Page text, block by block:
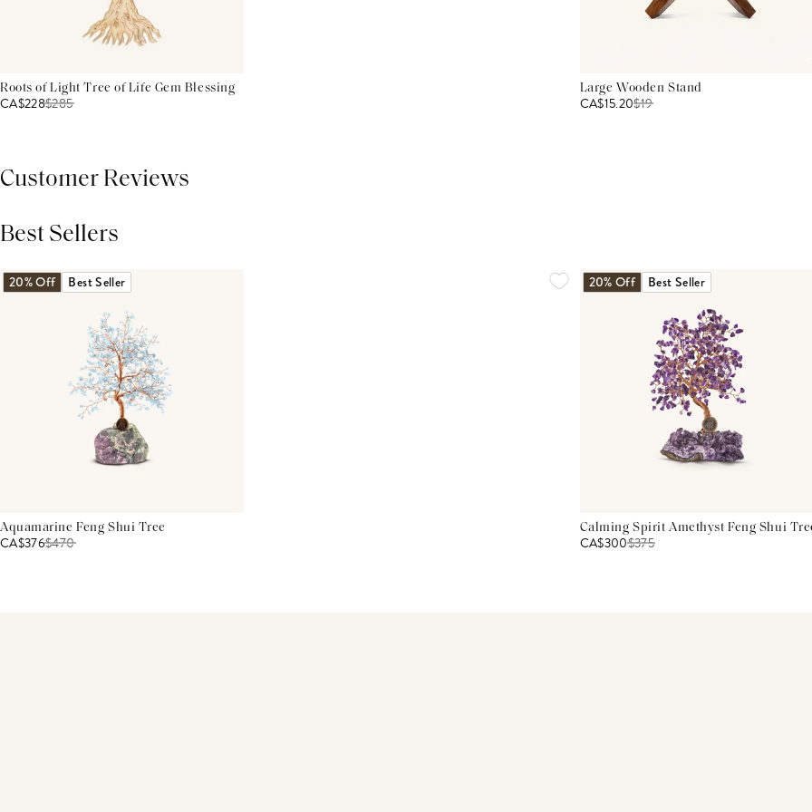
Roots of Light Tree of Life Gem Blessing
CA$228$285
Large Wooden Stand
CA$15.20$19
Customer Reviews
Best Sellers
20% Off Best Seller
Aquamarine Feng Shui Tree
CA$376$470
20% Off Best Seller
Calming Spirit Amethyst Feng Shui
CA$300$375